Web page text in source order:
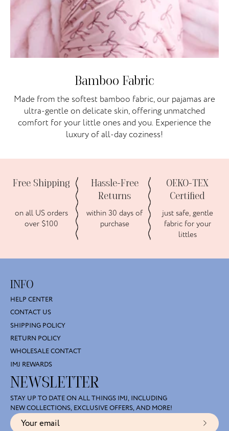
Bamboo Fabric
Made from the softest bamboo fabric, our pajamas are
ultra-gentle on delicate skin, offering unmatched
comfort for your little ones and you. Experience the
luxury of all-day coziness!
Free Shipping
on all US orders
over $100
Hassle-Free
Returns
within 30 days of
purchase
OEKO-TEX
Certified
just safe, gentle
fabric for your
littles
INFO
HELP CENTER
CONTACT US
SHIPPING POLICY
RETURN POLICY
WHOLESALE CONTACT
IMJ REWARDS
NEWSLETTER
STAY UP TO DATE ON ALL THINGS IMJ, INCLUDING
NEW COLLECTIONS, EXCLUSIVE OFFERS, AND MORE!